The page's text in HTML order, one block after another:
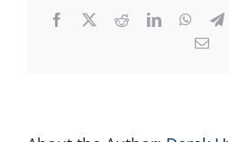
Facebook
X RedditLinkedIn